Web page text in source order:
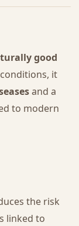
good
it
and a
to modern
the risk
linked to